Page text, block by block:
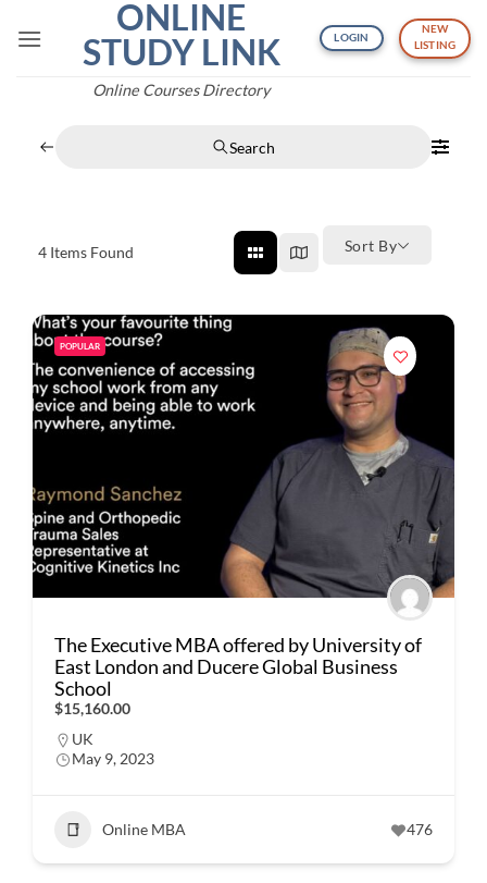
ONLINE
STUDY LINK
Online Courses Directory
LOGIN
NEW
LISTING
Search
4 Items Found Sort By
POPULAR
The Executive MBA offered by University of
East London and Ducere Global Business
School
$15,160.00
UK
May 9, 2023
Online MBA 476